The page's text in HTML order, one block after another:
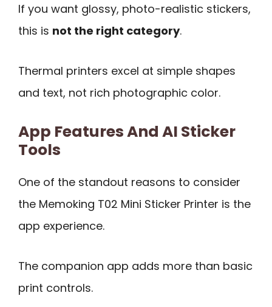
If you want glossy, photo-realistic stickers,
this is not the right category.
Thermal printers excel at simple shapes
and text, not rich photographic color.
App Features And AI Sticker
Tools
One of the standout reasons to consider
the Memoking T02 Mini Sticker Printer is the
app experience.
The companion app adds more than basic
print controls.